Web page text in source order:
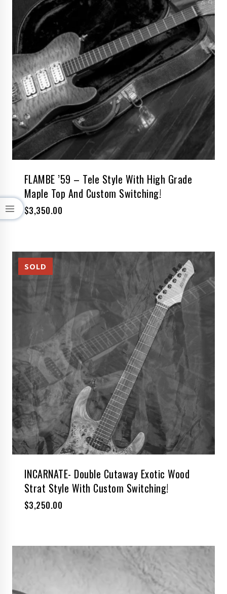
FLAMBE ’59 – Tele Style With High Grade
Maple Top And Custom Switching!
$3,350.00
INCARNATE- Double Cutaway Exotic Wood
Strat Style With Custom Switching!
$3,250.00